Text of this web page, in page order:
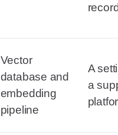
Vector
database and
embedding
pipeline
A
a